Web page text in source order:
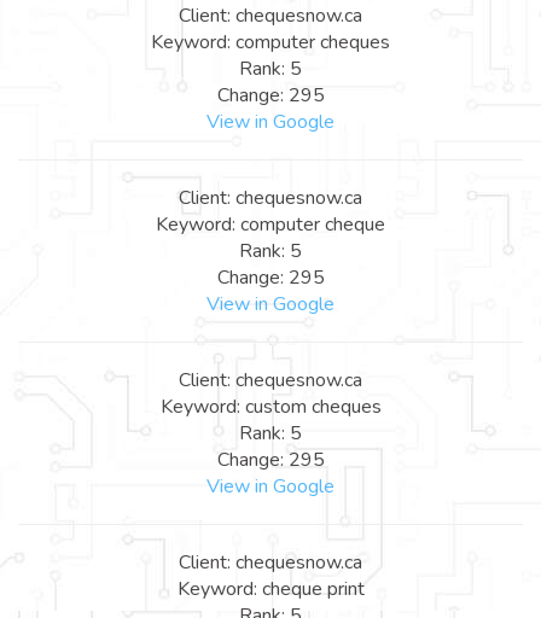
Client: chequesnow.ca
Keyword: computer cheques
Rank: 5
Change: 295
View in Google
Client: chequesnow.ca
Keyword: computer cheque
Rank: 5
Change: 295
View in Google
Client: chequesnow.ca
Keyword: custom cheques
Rank: 5
Change: 295
View in Google
Client: chequesnow.ca
Keyword: cheque print